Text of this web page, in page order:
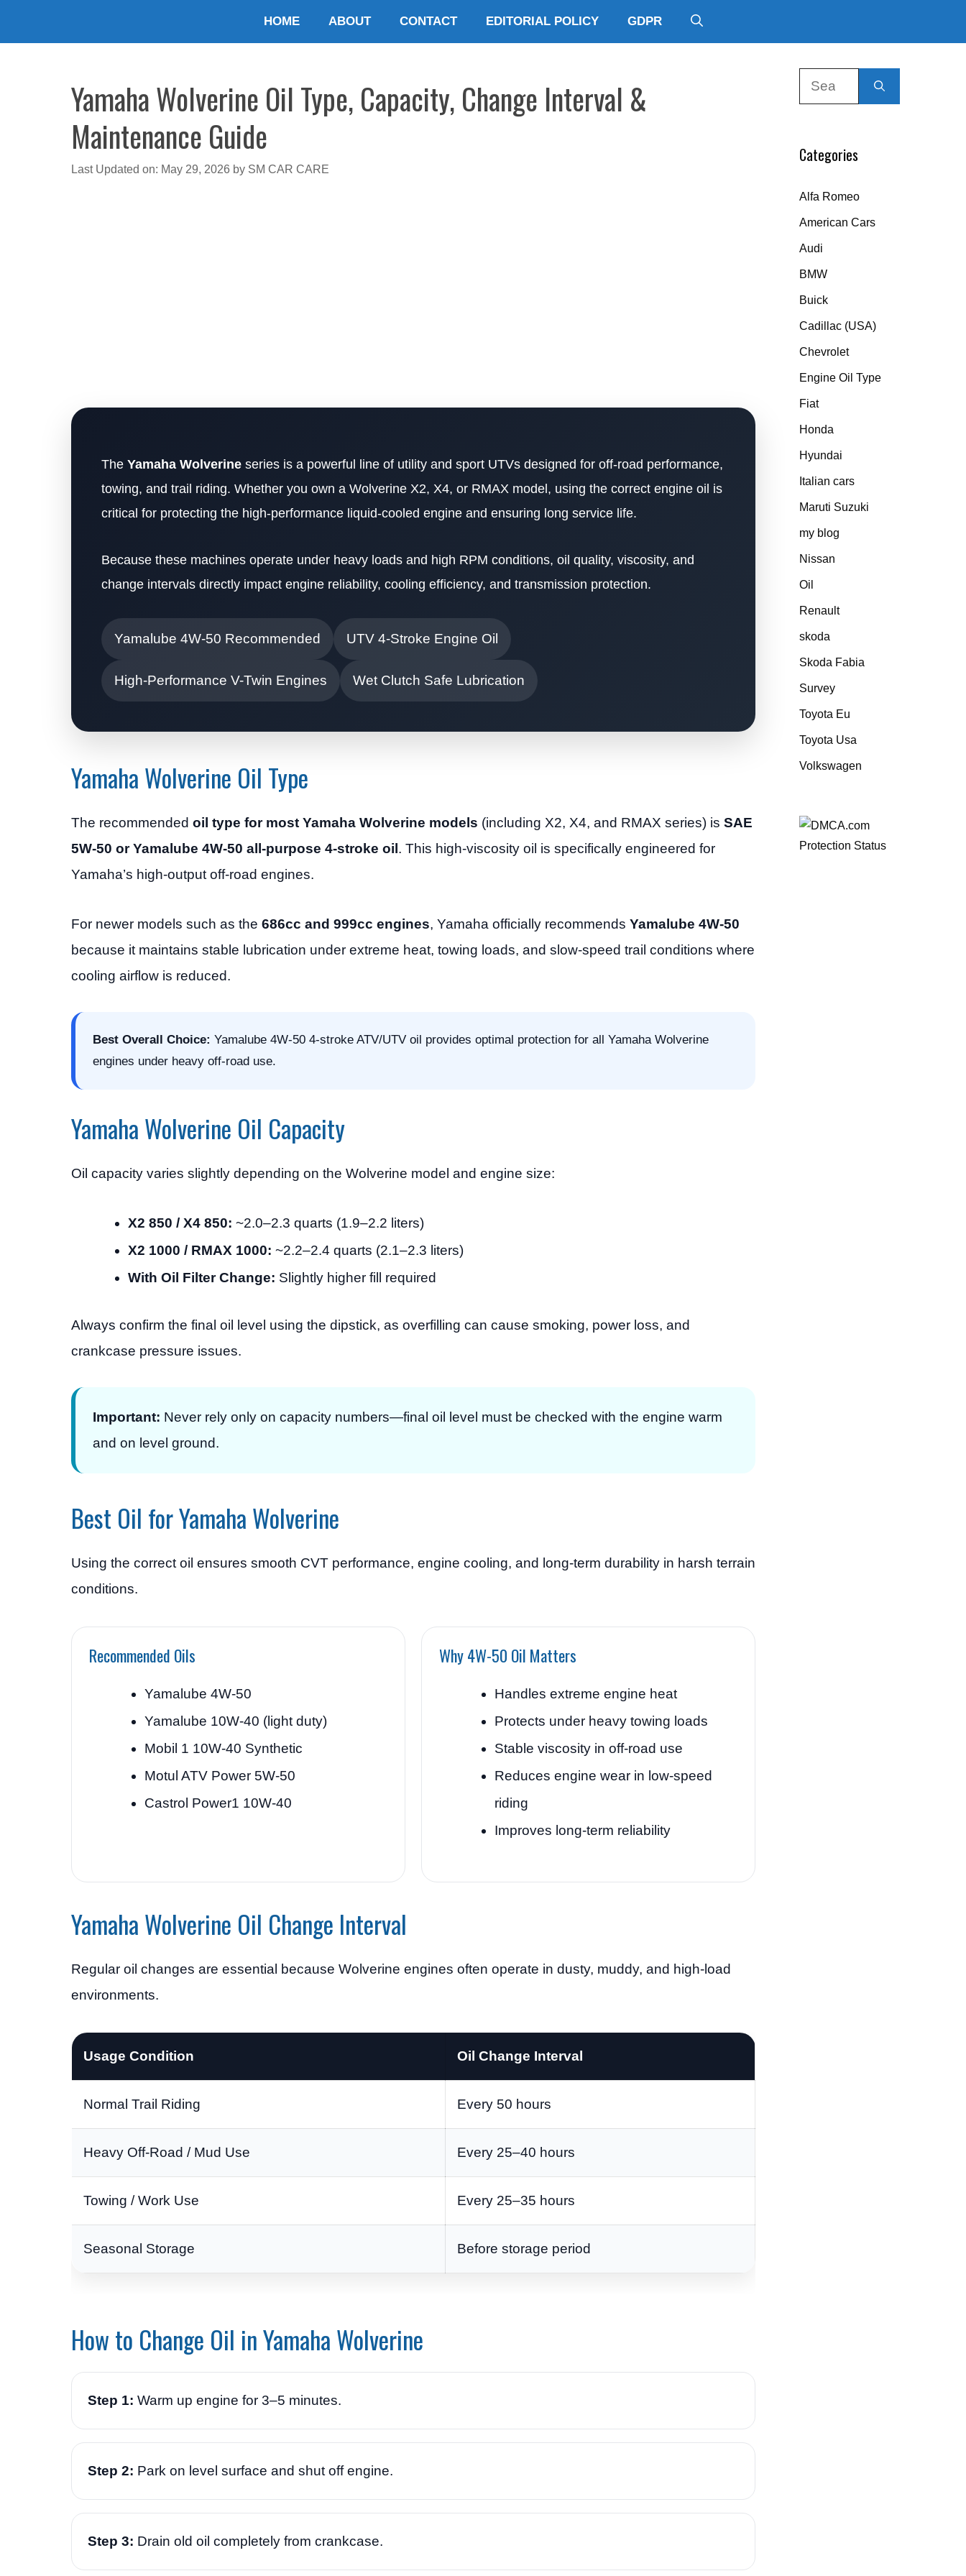
HOME ABOUT CONTACT EDITORIAL POLICY GDPR
Yamaha Wolverine Oil Type, Capacity, Change Interval &
Maintenance Guide
Last Updated on: May 29, 2026 by SM CAR CARE
The Yamaha Wolverine series is a powerful line of utility and sport UTVs designed for off-road performance,
towing, and trail riding. Whether you own a Wolverine X2, X4, or RMAX model, using the correct engine oil is
critical for protecting the high-performance liquid-cooled engine and ensuring long service life.
Because these machines operate under heavy loads and high RPM conditions, oil quality, viscosity, and
change intervals directly impact engine reliability, cooling efficiency, and transmission protection.
Yamalube 4W-50 Recommended UTV 4-Stroke Engine Oil
High-Performance V-Twin Engines Wet Clutch Safe Lubrication
Yamaha Wolverine Oil Type
The recommended oil type for most Yamaha Wolverine models (including X2, X4, and RMAX series) is SAE
5W-50 or Yamalube 4W-50 all-purpose 4-stroke oil . This high-viscosity oil is specifically engineered for
Yamaha’s high-output off-road engines.
For newer models such as the 686cc and 999cc engines, Yamaha officially recommends Yamalube 4W-50
because it maintains stable lubrication under extreme heat, towing loads, and slow-speed trail conditions where
cooling airflow is reduced.
Best Overall Choice: Yamalube 4W-50 4-stroke ATV/UTV oil provides optimal protection for all Yamaha Wolverine
engines under heavy off-road use.
Yamaha Wolverine Oil Capacity
Oil capacity varies slightly depending on the Wolverine model and engine size:
X2 850 / X4 850: ~2.0–2.3 quarts (1.9–2.2 liters)
X2 1000 / RMAX 1000: ~2.2–2.4 quarts (2.1–2.3 liters)
With Oil Filter Change: Slightly higher fill required
Always confirm the final oil level using the dipstick, as overfilling can cause smoking, power loss, and
crankcase pressure issues.
Important: Never rely only on capacity numbers—final oil level must be checked with the engine warm
and on level ground.
Best Oil for Yamaha Wolverine
Using the correct oil ensures smooth CVT performance, engine cooling, and long-term durability in harsh terrain
conditions.
Recommended Oils
Yamalube 4W-50
Yamalube 10W-40 (light duty)
Mobil 1 10W-40 Synthetic
Motul ATV Power 5W-50
Castrol Power1 10W-40
Why 4W-50 Oil Matters
Handles extreme engine heat
Protects under heavy towing loads
Stable viscosity in off-road use
Reduces engine wear in low-speed
riding
Improves long-term reliability
Yamaha Wolverine Oil Change Interval
Regular oil changes are essential because Wolverine engines often operate in dusty, muddy, and high-load
environments.
Usage Condition Oil Change Interval
Normal Trail Riding Every 50 hours
Heavy Off-Road / Mud Use Every 25–40 hours
Towing / Work Use Every 25–35 hours
Seasonal Storage Before storage period
How to Change Oil in Yamaha Wolverine
Step 1: Warm up engine for 3–5 minutes.
Step 2: Park on level surface and shut off engine.
Step 3: Drain old oil completely from crankcase.
Categories
Alfa Romeo
American Cars
Audi
BMW
Buick
Cadillac (USA)
Chevrolet
Engine Oil Type
Fiat
Honda
Hyundai
Italian cars
Maruti Suzuki
my blog
Nissan
Oil
Renault
skoda
Skoda Fabia
Survey
Toyota Eu
Toyota Usa
Volkswagen